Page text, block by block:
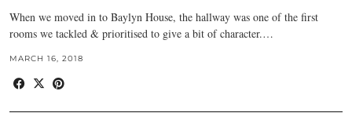
When we moved in to Baylyn House, the hallway was one of the first
rooms we tackled & prioritised to give a bit of character.…
MARCH 16, 2018